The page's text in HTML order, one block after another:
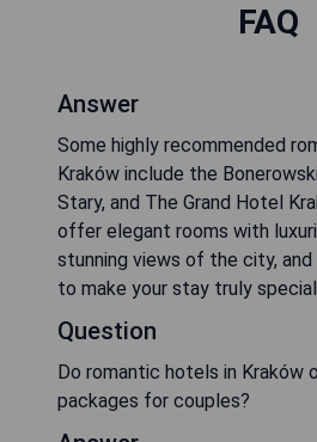
FAQ
Answer
Some highly recommended
Kraków include the
Stary, and The Grand Hotel
offer elegant rooms with
stunning views of the city,
to make your stay truly
Question
Do romantic hotels in Kraków
packages for couples?